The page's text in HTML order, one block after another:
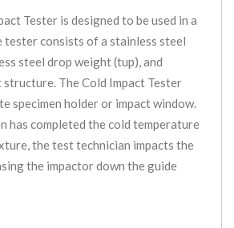
Tester is designed to be used in a
tester consists of a stainless steel
steel drop weight (tup), and
structure. The Cold Impact Tester
specimen holder or impact window.
has completed the cold temperature
the test technician impacts the
the impactor down the guide